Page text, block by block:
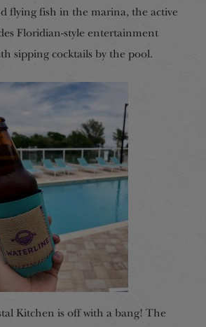
flying fish in the marina, the active
Floridian-style entertainment
sipping cocktails by the pool.
Kitchen is off with a bang! The